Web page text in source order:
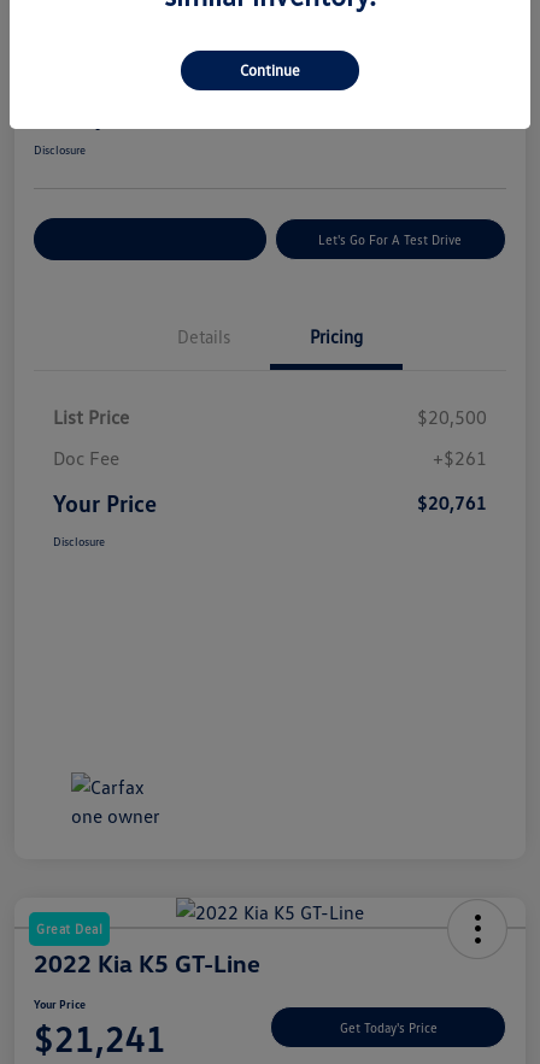
Disclosure
Let's Go For A Test Drive
Details Pricing
List Price
$20,500
Doc Fee
+$261
Your Price $20,761
Disclosure
Great Deal
2022 Kia K5 GT-Line
Your Price
$21,241 Get Today's Price
Continue